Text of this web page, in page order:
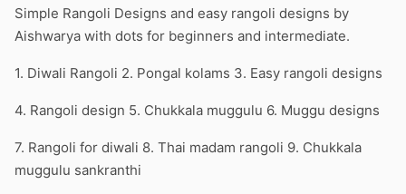
Simple Rangoli Designs and easy rangoli designs by
Aishwarya with dots for beginners and intermediate.
1. Diwali Rangoli 2. Pongal kolams 3. Easy rangoli designs
4. Rangoli design 5. Chukkala muggulu 6. Muggu designs
7. Rangoli for diwali 8. Thai madam rangoli 9. Chukkala
muggulu sankranthi